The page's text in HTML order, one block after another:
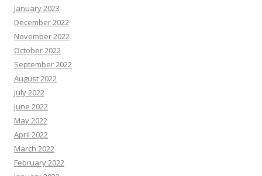
January 2023
December 2022
November 2022
October 2022
September 2022
August 2022
July 2022
June 2022
May 2022
April 2022
March 2022
February 2022